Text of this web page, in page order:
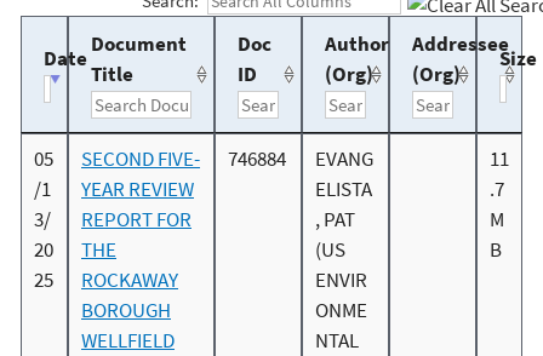
Date
Document
Title
Doc
ID
Author
(Org)
Addressee
(Org)
Size
05
/1
3/
20
25
SECOND FIVE-
YEAR REVIEW
REPORT FOR
THE
ROCKAWAY
BOROUGH
WELLFIELD
746884
EVANG
ELISTA
, PAT
(US
ENVIR
ONME
NTAL
11
.7
M
B